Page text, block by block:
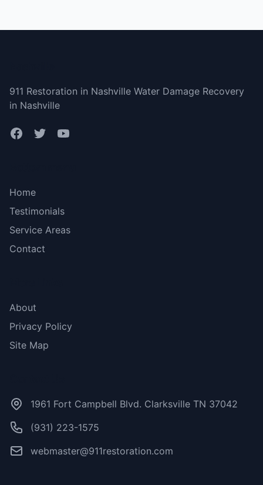
911 Restoration in Nashville Water Damage Recovery
in Nashville
Home
Testimonials
Service Areas
Contact
About
Privacy Policy
Site Map
1961 Fort Campbell Blvd. Clarksville TN 37042
(931) 223-1575
webmaster@911restoration.com